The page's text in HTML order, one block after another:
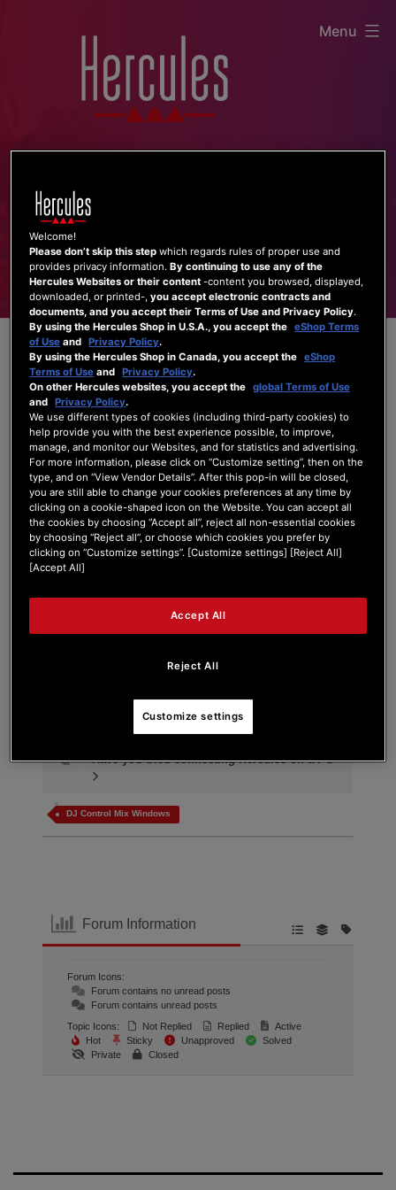
Menu
Tag:DJ Control Mix Windows
Search Phrase:
Post Title
Have you tried connecting Hercules on a PC
DJ Control Mix Windows
Forum Information
Forum Icons:
Forum contains no unread posts
Forum contains unread posts
Topic Icons:
Not Replied Replied
Active
Hot
Sticky Unapproved
Solved
Private
Closed
Welcome!
Please don’t skip this step which regards rules of proper use and
provides privacy information.By continuing to use any of the
Hercules Websites or their content -content you browsed, displayed,
downloaded, or printed-,you accept electronic contracts and
documents, and you accept their Terms of Use and Privacy Policy.
By using the Hercules Shop in U.S.A., you accept the eShop Terms
of Use and Privacy Policy.
By using the Hercules Shop in Canada, you accept the eShop
Terms of Use and Privacy Policy.
On other Hercules websites, you accept the global Terms of Use
and Privacy Policy.
We use different types of cookies (including third-party cookies) to
help provide you with the best experience possible, to improve,
manage, and monitor our Websites, and for statistics and advertising.
For more information, please click on “Customize setting”, then on the
type, and on “View Vendor Details”. After this pop-in will be closed,
you are still able to change your cookies preferences at any time by
clicking on a cookie-shaped icon on the Website. You can accept all
the cookies by choosing “Accept all”, reject all non-essential cookies
by choosing “Reject all”, or choose which cookies you prefer by
clicking on “Customize settings”. [Customize settings] [Reject All]
[Accept All]
Reject All
Accept All
Customize settings